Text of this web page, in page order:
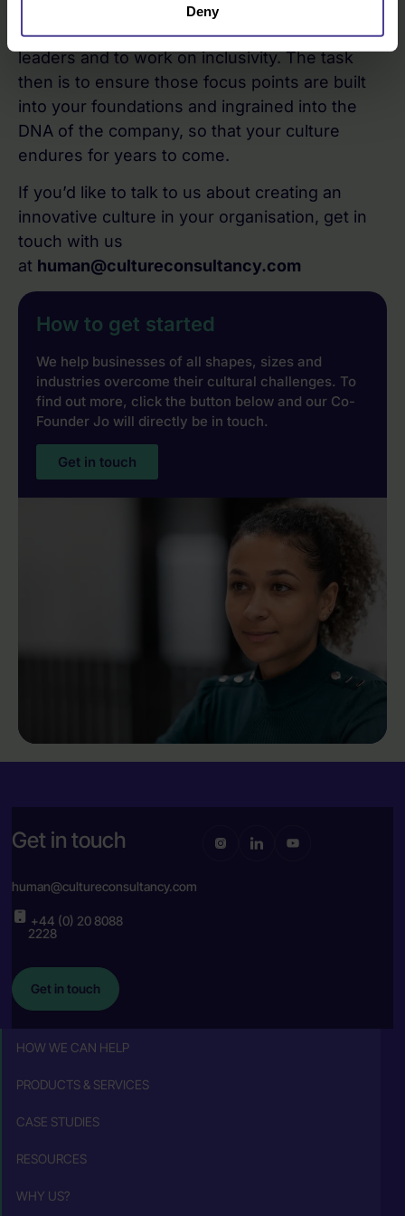
Deny
collaborative way of working, to develop
resilience, prepare the next generation of
leaders and to work on inclusivity. The task
then is to ensure those focus points are built
into your foundations and ingrained into the
DNA of the company, so that your culture
endures for years to come.
If you’d like to talk to us about creating an
innovative culture in your organisation, get in
touch with us
at human@cultureconsultancy.com
How to get started
We help businesses of all shapes, sizes and
industries overcome their cultural challenges. To
find out more, click the button below and our Co-
Founder Jo will directly be in touch.
Get in touch
Get in touch
human@cultureconsultancy.com
+44 (0) 20 8088
2228
Get in touch
HOW WE CAN HELP
PRODUCTS & SERVICES
CASE STUDIES
RESOURCES
WHY US?